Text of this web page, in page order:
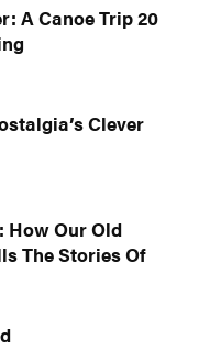
A Canoe Trip 20
Clever
How Our Old
The Stories Of